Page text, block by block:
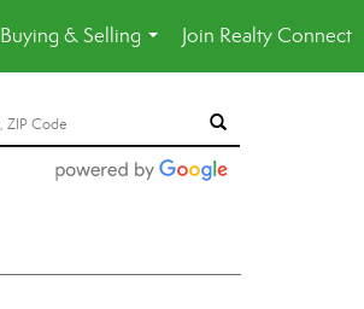
Buying & Selling
...
Join Realty Connect